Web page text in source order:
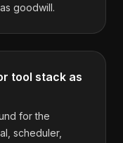
goodwill.
tool stack as
for the
scheduler,